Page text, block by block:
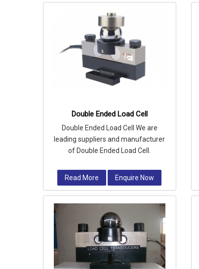
Double Ended Load Cell
Double Ended Load Cell We are
leading suppliers and manufacturer
of Double Ended Load Cell.
Read More Enquire Now